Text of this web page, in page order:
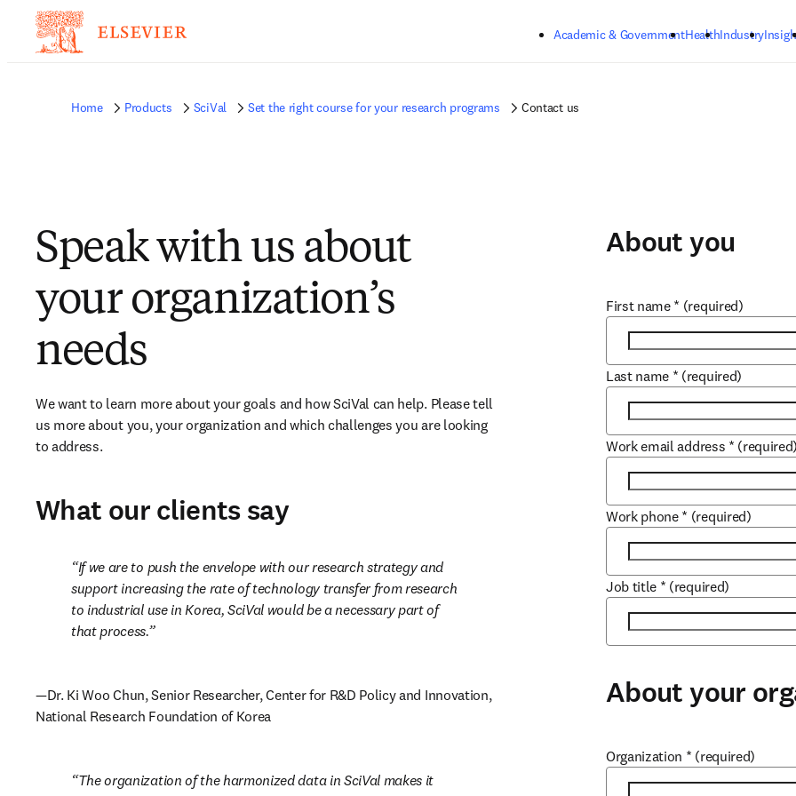
Academic & GovernmentHealthIndustry
Home Products SciVal Set the right course for your research programs Contact us
Speak with us about
your organization’s
needs
We want to learn more about your goals and how SciVal can help. Please tell
us more about you, your organization and which challenges you are looking
to address.
What our clients say
If we are to push the envelope with our research strategy and
support increasing the rate of technology transfer from research
to industrial use in Korea, SciVal would be a necessary part of
that process.
—Dr. Ki Woo Chun, Senior Researcher, Center for R&D Policy and Innovation,
National Research Foundation of Korea
The organization of the harmonized data in SciVal makes it
About you
First name * (required)
Last name * (required)
Work email address * (required)
Work phone * (required)
Job title * (required)
About your
Organization * (required)